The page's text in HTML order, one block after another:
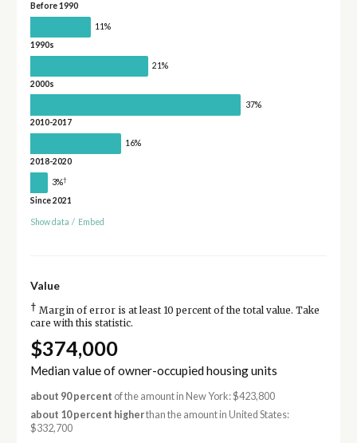
Before 1990
11%
1990s
21%
2000s
37%
2010-2017
16%
2018-2020
3%†
Since 2021
Show data / Embed
Value
† Margin of error is at least 10 percent of the total value. Take
care with this statistic.
$374,000
Median value of owner-occupied housing units
about 90 percent of the amount in New York: $423,800
about 10 percent higherthan the amount in United States:
$332,700